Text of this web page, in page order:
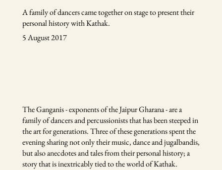
A family of dancers came together on stage to present their
personal history with Kathak.
5 August 2017
The Ganganis - exponents of the Jaipur Gharana - are a
family of dancers and percussionists that has been steeped in
the art for generations. Three of these generations spent the
evening sharing not only their music, dance and jugalbandis,
but also anecdotes and tales from their personal history; a
story that is inextricably tied to the world of Kathak.